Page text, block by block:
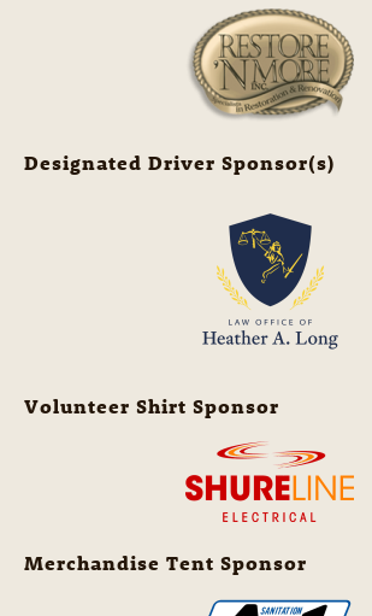
Designated Driver Sponsor(s)
Volunteer Shirt Sponsor
Merchandise Tent Sponsor